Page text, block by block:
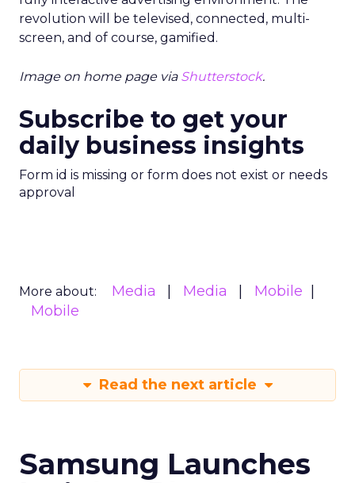
revolution will be televised, connected, multi-
screen, and of course, gamified.
Image on home page via Shutterstock.
Subscribe to get your
daily business insights
Form id is missing or form does not exist or needs
approval
More about: Media Media
Mobile
Mobile
Read the next article
Samsung Launches